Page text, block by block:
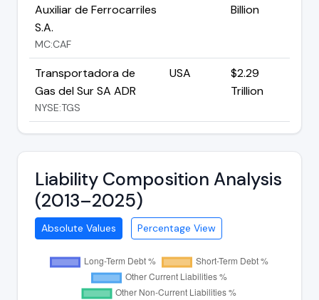
Auxiliar de Ferrocarriles
S.A.
MC:CAF
Billion
Transportadora de
Gas del Sur SA ADR
NYSE:TGS
USA
$2.29
Trillion
Liability Composition Analysis
(2013–2025)
Absolute Values Percentage View